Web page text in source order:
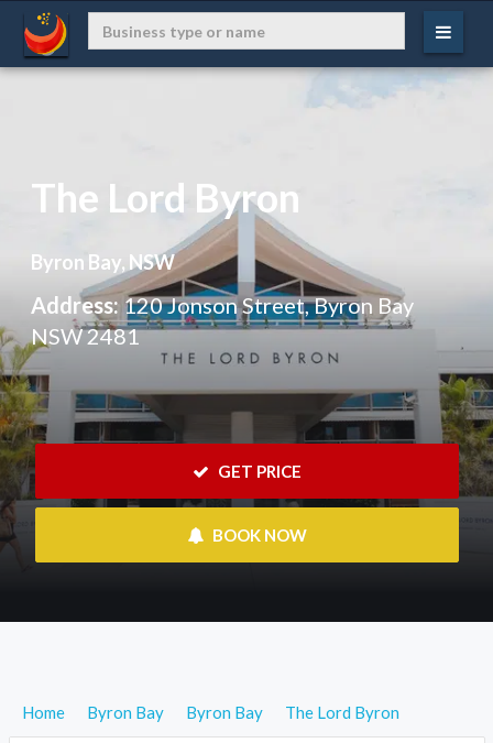
The Lord Byron
Byron Bay, NSW
Address: 120 Jonson Street, Byron Bay
NSW 2481
GET PRICE
BOOK NOW
Home Byron Bay Byron Bay The Lord Byron